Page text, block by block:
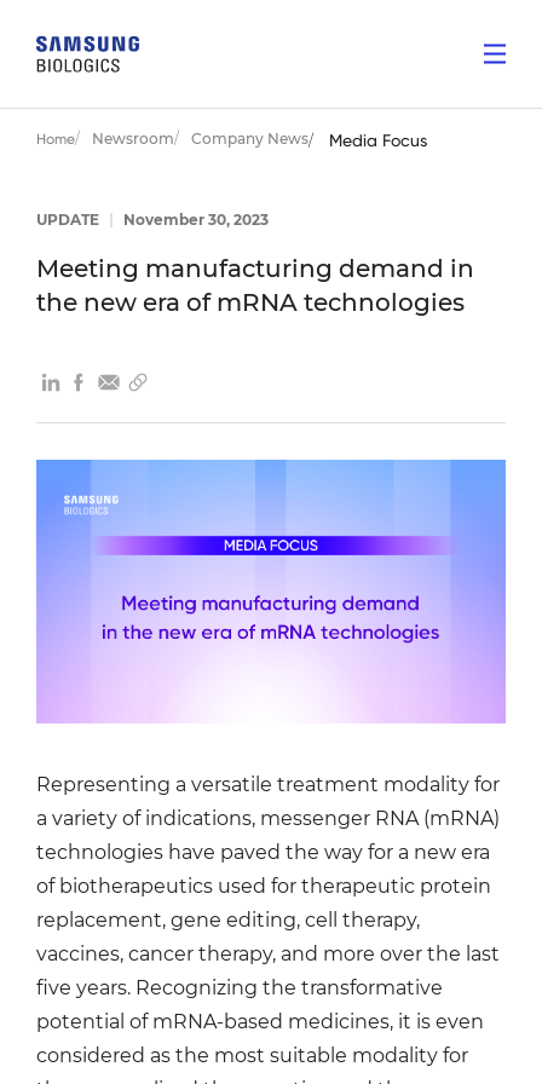
Home Newsroom Company News Media Focus
UPDATE November 30, 2023
Meeting manufacturing demand in
the new era of mRNA technologies
Representing a versatile treatment modality for
a variety of indications, messenger RNA (mRNA)
technologies have paved the way for a new era
of biotherapeutics used for therapeutic protein
replacement, gene editing, cell therapy,
vaccines, cancer therapy, and more over the last
five years. Recognizing the transformative
potential of mRNA-based medicines, it is even
considered as the most suitable modality for